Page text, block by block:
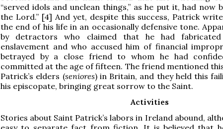
“served idols and unclean things,” as he put it, had now
the Lord.” [4] And yet, despite this success, Patrick
the end of his life in an occasionally defensive tone.
by detractors who claimed that he had
enslavement and who accused him of financial
betrayed by a close friend to whom he had
committed at the age of fifteen. The friend mentioned
Patrick’s elders (seniores) in Britain, and they held this
his episcopate, bringing great sorrow to the Saint.
Activities
Stories about Saint Patrick’s labors in Ireland abound,